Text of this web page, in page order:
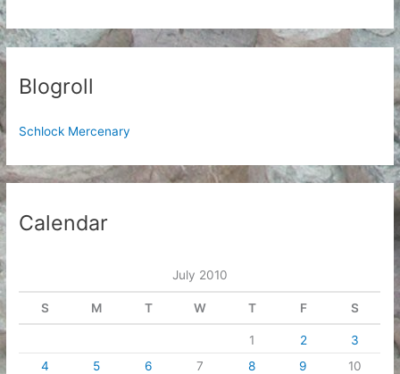
Blogroll
Schlock Mercenary
Calendar
July 2010
S M T W T F S
1 2
3
4
5 6 7 8 9
10